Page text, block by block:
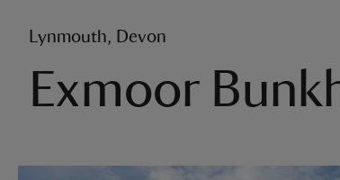
Lynmouth, Devon
Exmoor